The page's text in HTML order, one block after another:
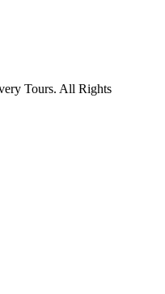
Tours. All Rights